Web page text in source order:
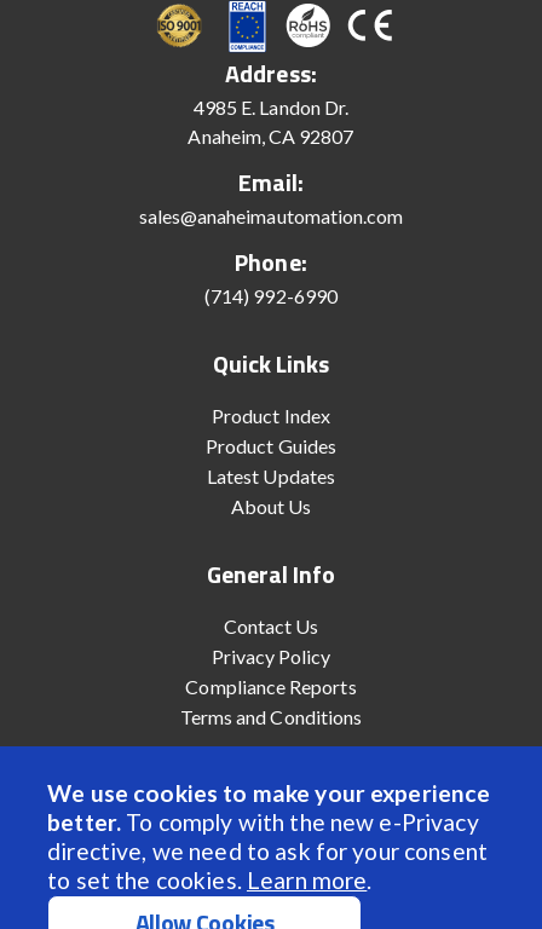
We use cookies to make your experience
better. To comply with the new e-Privacy
directive, we need to ask for your consent
to set the cookies. Learn more.
Address:
4985 E. Landon Dr.
Anaheim, CA 92807
Email:
sales@anaheimautomation.com
Phone:
(714) 992-6990
Quick Links
Product Index
Product Guides
Latest Updates
About Us
General Info
Contact Us
Privacy Policy
Compliance Reports
Terms and Conditions
© 2022 Anaheim Automation, Inc. - All Rights Reserved